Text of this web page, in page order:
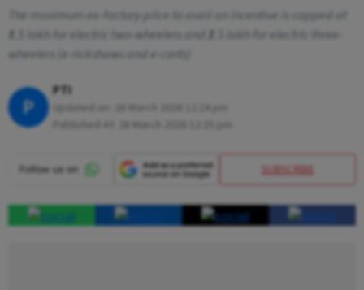
The maximum ex-factory price to avail an incentive is capped at
₹1.5 lakh for electric two-wheelers and ₹2.5 lakh for electric three-
wheelers (e-rickshaws and e-carts)
P
PTI
SUBSCRIBE